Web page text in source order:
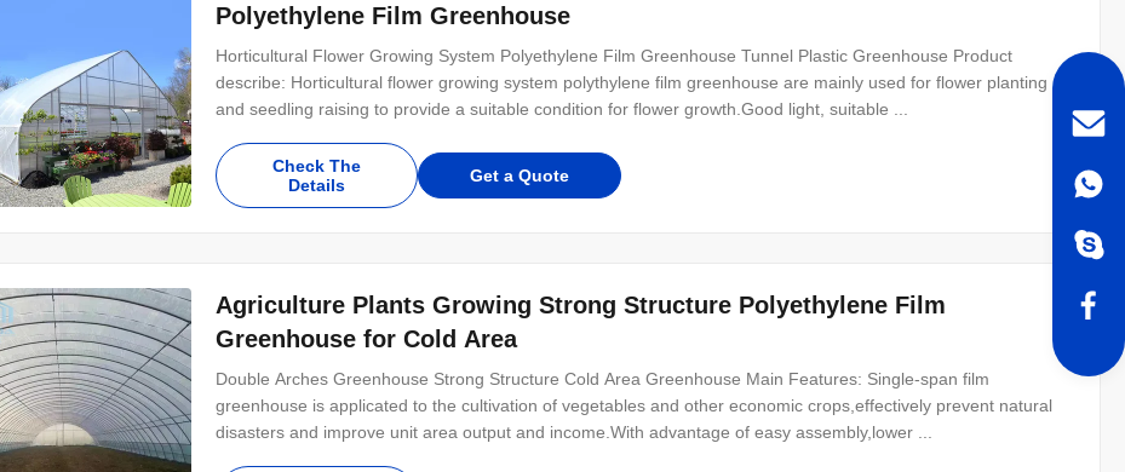
Polyethylene Film Greenhouse
Horticultural Flower Growing System Polyethylene Film Greenhouse Tunnel Plastic Greenhouse Product
describe: Horticultural flower growing system polythylene film greenhouse are mainly used for flower planting
and seedling raising to provide a suitable condition for flower growth.Good light, suitable ...
Check The
Details
Get a Quote
Agriculture Plants Growing Strong Structure Polyethylene Film
Greenhouse for Cold Area
Double Arches Greenhouse Strong Structure Cold Area Greenhouse Main Features: Single-span film
greenhouse is applicated to the cultivation of vegetables and other economic crops,effectively prevent natural
disasters and improve unit area output and income.With advantage of easy assembly,lower ...